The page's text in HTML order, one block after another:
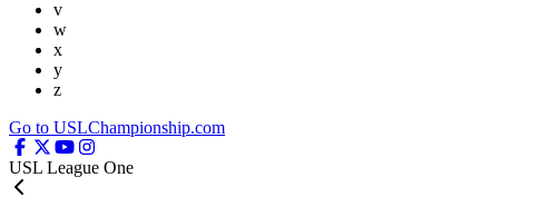
v
w
x
y
z
Go to USLChampionship.com
USL League One